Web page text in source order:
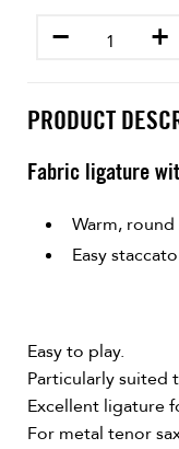
− +
PRODUCT
Fabric ligature
Warm, round
Easy
Easy to play.
Particularly suited
Excellent ligature
For metal tenor